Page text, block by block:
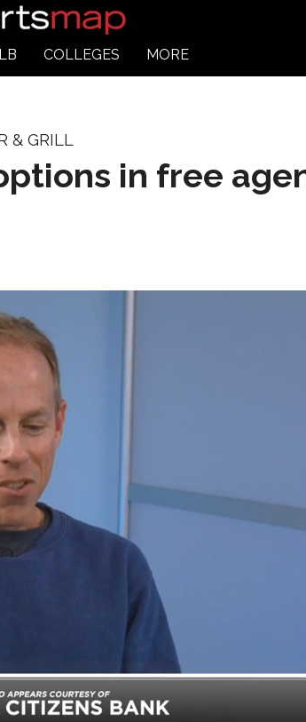
COLLEGES MORE
& GRILL
in free